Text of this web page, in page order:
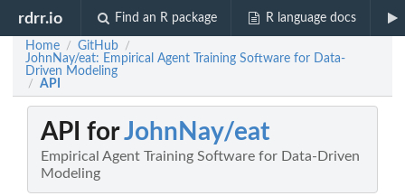
rdrr.io Find an R package R language docs
Home / GitHub /
JohnNay/eat: Empirical Agent Training Software for Data-
Driven Modeling
/ API
API forJohnNay/eat
Empirical Agent Training Software for Data-Driven
Modeling